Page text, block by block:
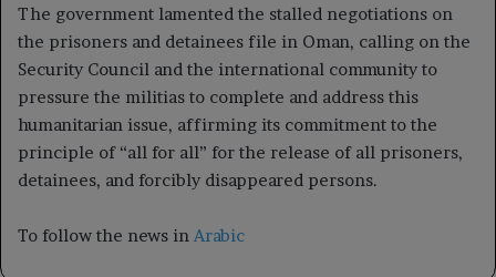
The government lamented the stalled negotiations on
the prisoners and detainees file in Oman, calling on the
Security Council and the international community to
pressure the militias to complete and address this
humanitarian issue, affirming its commitment to the
principle of “all for all” for the release of all prisoners,
detainees, and forcibly disappeared persons.
To follow the news in Arabic